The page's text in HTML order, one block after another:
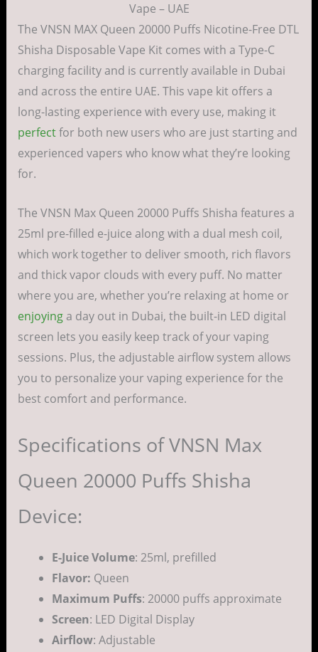
Vape – UAE
The VNSN MAX Queen 20000 Puffs Nicotine-Free DTL
Shisha Disposable Vape Kit comes with a Type-C
charging facility and is currently available in Dubai
and across the entire UAE. This vape kit offers a
long-lasting experience with every use, making it
perfectfor both new users who are just starting and
experienced vapers who know what they’re looking
for.
The VNSN Max Queen 20000 Puffs Shisha features a
25ml pre-filled e-juice along with a dual mesh coil,
which work together to deliver smooth, rich flavors
and thick vapor clouds with every puff. No matter
where you are, whether you’re relaxing at home or
enjoyinga day out in Dubai, the built-in LED digital
screen lets you easily keep track of your vaping
sessions. Plus, the adjustable airflow system allows
you to personalize your vaping experience for the
best comfort and performance.
Specifications of VNSN Max
Queen 20000 Puffs Shisha
Device:
E-Juice Volume: 25ml, prefilled
Flavor: Queen
Maximum Puffs: 20000 puffs approximate
Screen: LED Digital Display
Airflow: Adjustable